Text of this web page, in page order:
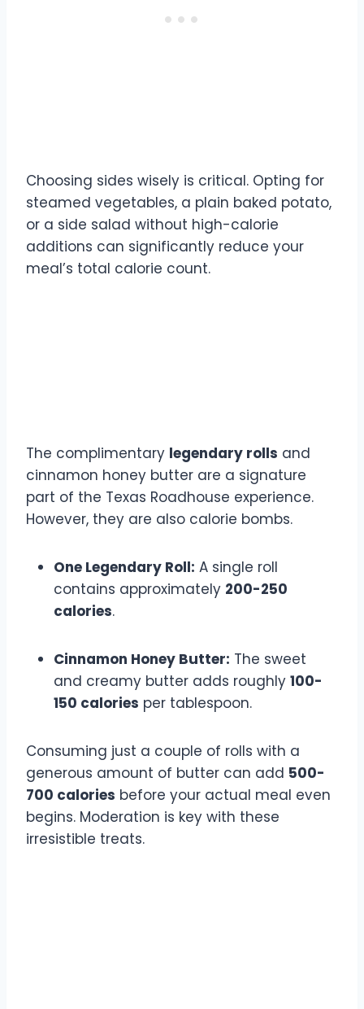
Choosing sides wisely is critical. Opting for
steamed vegetables, a plain baked potato,
or a side salad without high-calorie
additions can significantly reduce your
meal’s total calorie count.
The complimentary legendary rolls and
cinnamon honey butter are a signature
part of the Texas Roadhouse experience.
However, they are also calorie bombs.
One Legendary Roll: A single roll
contains approximately 200-250
calories.
Cinnamon Honey Butter: The sweet
and creamy butter adds roughly 100-
150 calories per tablespoon.
Consuming just a couple of rolls with a
generous amount of butter can add 500-
700 calories before your actual meal even
begins. Moderation is key with these
irresistible treats.